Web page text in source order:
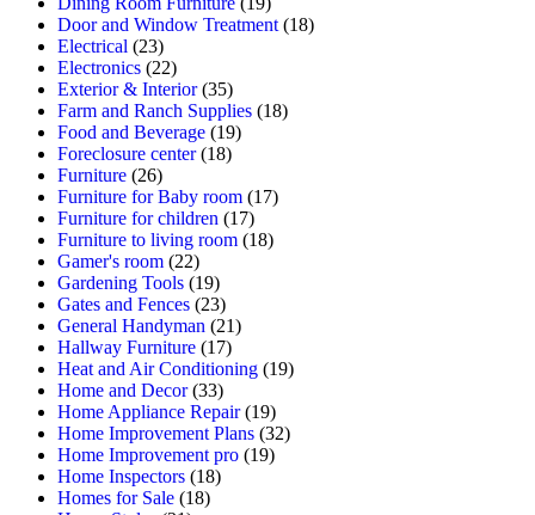
Door and Window Treatment (18)
Electrical (23)
Electronics (22)
Exterior & Interior(35)
Farm and Ranch Supplies (18)
Food and Beverage (19)
Foreclosure center(18)
Furniture (26)
Furniture for Baby room (17)
Furniture for children (17)
Furniture to living room (18)
Gamer's room (22)
Gardening Tools (19)
Gates and Fences (23)
General Handyman (21)
Hallway Furniture (17)
Heat and Air Conditioning (19)
Home and Decor(33)
Home Appliance Repair(19)
Home Improvement Plans (32)
Home Improvement pro (19)
Home Inspectors (18)
Homes for Sale (18)